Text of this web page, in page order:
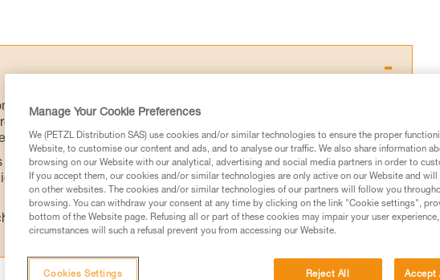
for Use used in this technical advice before consulting the advice
and understood the information in the Instructions for Use to be
information.
specific training. Work with a professional to confirm your
safely and independently before attempting them
related to your activity. There may be others that we do not
Manage Your Cookie Preferences
We (PETZL Distribution SAS) use cookies and/or similar technologies to ensure the proper
Website, to customise our content and ads, and to analyse our traffic. We also share information
browsing on our Website with our analytical, advertising and social media partners in order to
If you accept them, our cookies and/or similar technologies are only active on our Website and
on other websites. The cookies and/or similar technologies of our partners will follow you
browsing. You can withdraw your consent at any time by clicking on the link "Cookie settings",
bottom of the Website page. Refusing all or part of these cookies may impair your user
circumstances will such a refusal prevent you from accessing our Website.
Reject All Accept
Cookies Settings